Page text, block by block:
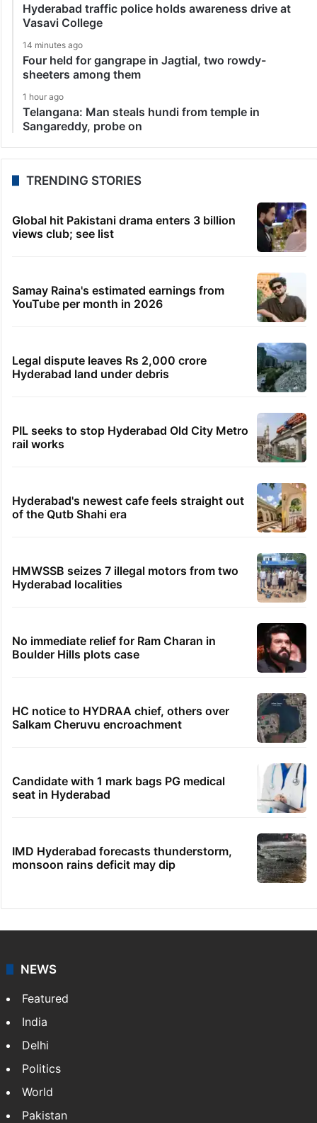
Hyderabad traffic police holds awareness drive at
Vasavi College
14 minutes ago
Four held for gangrape in Jagtial, two rowdy-
sheeters among them
1 hour ago
Telangana: Man steals hundi from temple in
Sangareddy, probe on
TRENDING STORIES
Global hit Pakistani drama enters 3 billion
views club; see list
Samay Raina's estimated earnings from
YouTube per month in 2026
Legal dispute leaves Rs 2,000 crore
Hyderabad land under debris
PIL seeks to stop Hyderabad Old City Metro
rail works
Hyderabad's newest cafe feels straight out
of the Qutb Shahi era
HMWSSB seizes 7 illegal motors from two
Hyderabad localities
No immediate relief for Ram Charan in
Boulder Hills plots case
HC notice to HYDRAA chief, others over
Salkam Cheruvu encroachment
Candidate with 1 mark bags PG medical
seat in Hyderabad
IMD Hyderabad forecasts thunderstorm,
monsoon rains deficit may dip
NEWS
Featured
India
Delhi
Politics
World
Pakistan